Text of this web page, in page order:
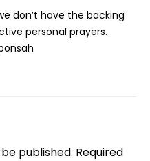
don’t have the backing
personal prayers.
published. Required